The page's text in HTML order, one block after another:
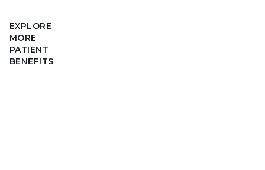
EXPLORE
MORE
PATIENT
BENEFITS